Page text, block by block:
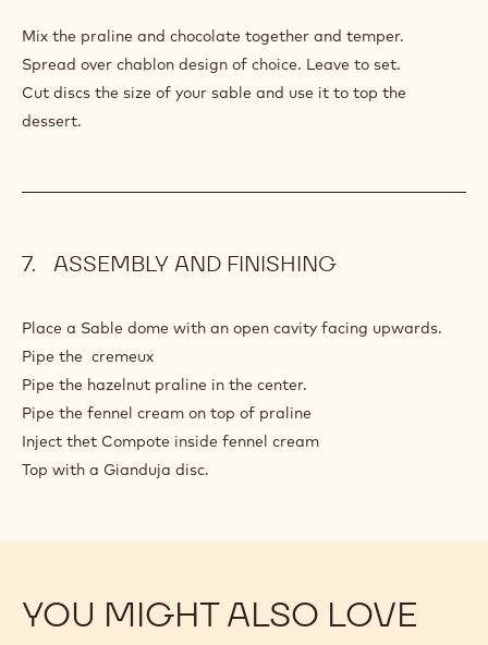
GIANDUJA
Mix the praline and chocolate together and temper.
Spread over chablon design of choice. Leave to set.
Cut discs the size of your sable and use it to top the
dessert.
ASSEMBLY AND FINISHING
Place a Sable dome with an open cavity facing upwards.
Pipe the cremeux
Pipe the hazelnut praline in the center.
Pipe the fennel cream on top of praline
Inject thet Compote inside fennel cream
Top with a Gianduja disc.
YOU MIGHT ALSO LOVE